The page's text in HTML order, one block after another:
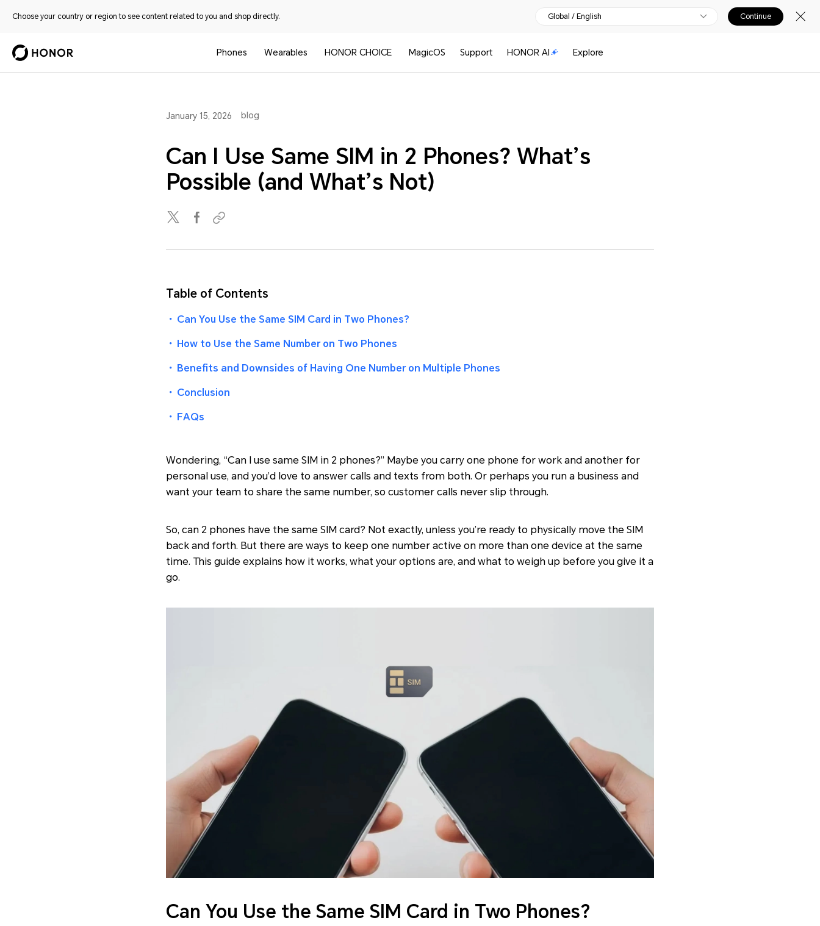
Choose your country or region to see content related to you and shop directly. Global / English Continue
Phones Wearables HONOR CHOICE MagicOS Support HONOR AI Explore
January 15, 2026 blog
Can I Use Same SIM in 2 Phones? What’s
Possible (and What’s Not)
Table of Contents
・ Can You Use the Same SIM Card in Two Phones?
・ How to Use the Same Number on Two Phones
・ Benefits and Downsides of Having One Number on Multiple Phones
・ Conclusion
・ FAQs
Wondering, “Can I use same SIM in 2 phones?” Maybe you carry one phone for work and another for
personal use, and you’d love to answer calls and texts from both. Or perhaps you run a business and
want your team to share the same number, so customer calls never slip through.
So, can 2 phones have the same SIM card? Not exactly, unless you’re ready to physically move the SIM
back and forth. But there are ways to keep one number active on more than one device at the same
time. This guide explains how it works, what your options are, and what to weigh up before you give it a
go.
Can You Use the Same SIM Card in Two Phones?